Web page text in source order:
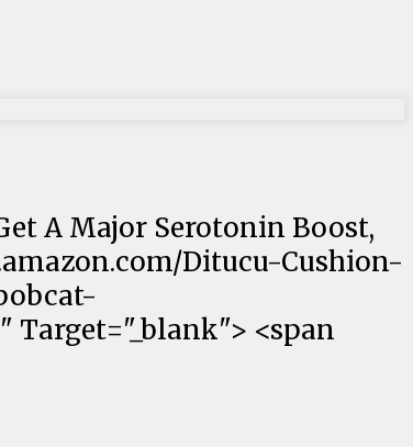
A Major Serotonin Boost,
Ditucu-Cushion-
Target="_blank"> <span